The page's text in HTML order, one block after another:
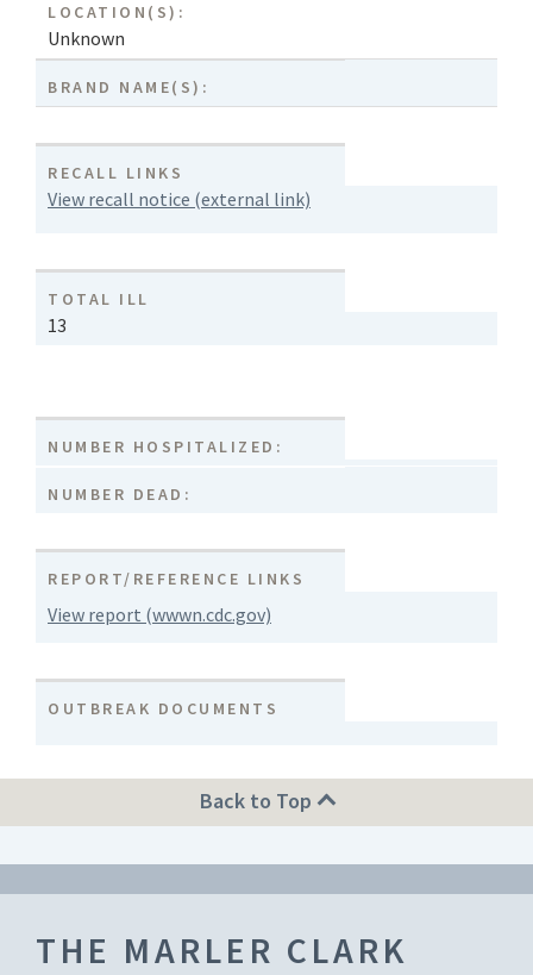
LOCATION(S):
Unknown
BRAND NAME(S):
RECALL LINKS
View recall notice (external link)
TOTAL ILL
13
NUMBER HOSPITALIZED:
NUMBER DEAD:
REPORT/REFERENCE LINKS
View report (wwwn.cdc.gov)
OUTBREAK DOCUMENTS
Back to Top
THE MARLER CLARK